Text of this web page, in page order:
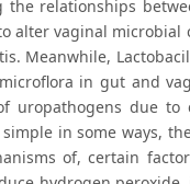
relationships
alter vaginal
Meanwhile,
in gut and
uropathogens due to
in some ways,
of, certain